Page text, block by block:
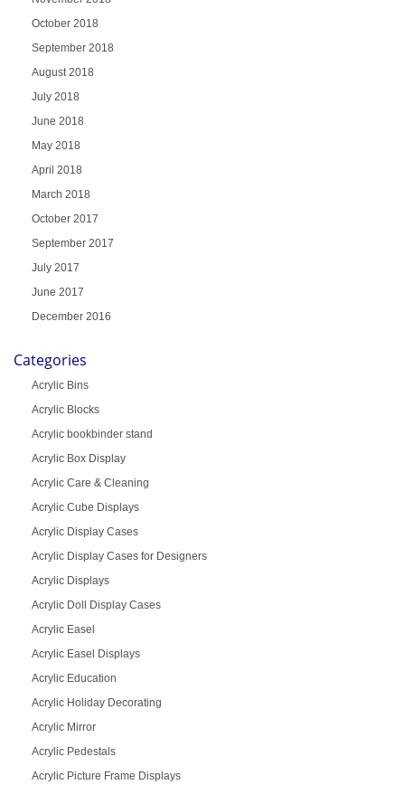
October 2018
September 2018
August 2018
July 2018
June 2018
May 2018
April 2018
March 2018
October 2017
September 2017
July 2017
June 2017
December 2016
Categories
Acrylic Bins
Acrylic Blocks
Acrylic bookbinder stand
Acrylic Box Display
Acrylic Care & Cleaning
Acrylic Cube Displays
Acrylic Display Cases
Acrylic Display Cases for Designers
Acrylic Displays
Acrylic Doll Display Cases
Acrylic Easel
Acrylic Easel Displays
Acrylic Education
Acrylic Holiday Decorating
Acrylic Mirror
Acrylic Pedestals
Acrylic Picture Frame Displays